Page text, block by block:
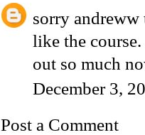
sorry andreww
like the
out so much
December 3,
Post a Comment